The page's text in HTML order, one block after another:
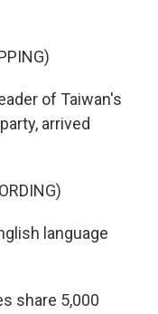
of Taiwan's
arrived
language
share 5,000